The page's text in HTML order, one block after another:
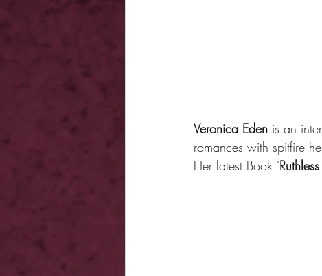
Veronica Eden is an
romances with spitfire
Her latest Book '